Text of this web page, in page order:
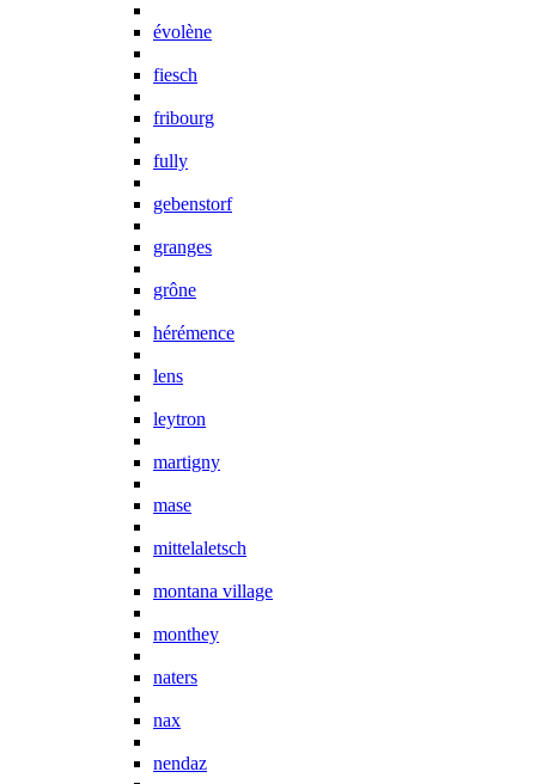
évolène
fiesch
fribourg
fully
gebenstorf
granges
grône
hérémence
lens
leytron
martigny
mase
mittelaletsch
montana village
monthey
naters
nax
nendaz